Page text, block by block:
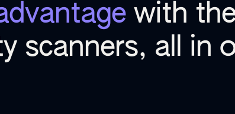
with
scanners, all in